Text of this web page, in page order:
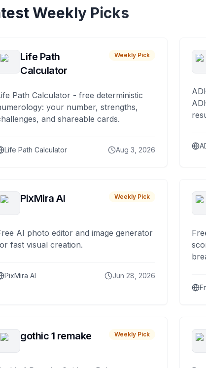
Weekly Picks
Life Path
Calculator
Weekly Pick
Path Calculator - free deterministic
your number, strengths,
and shareable cards.
Life Path Calculator Aug 3, 2026
PixMira AI Weekly Pick
AI photo editor and image generator
fast visual creation.
PixMira AI Jun 28, 2026
gothic 1 remake Weekly Pick